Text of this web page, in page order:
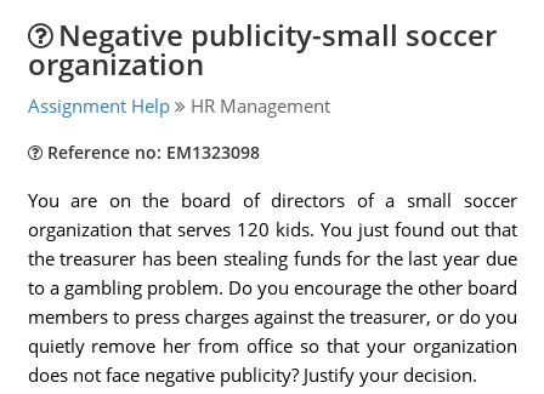
Negative publicity-small soccer
organization
Assignment Help HR Management
Reference no: EM1323098
You are on the board of directors of a small soccer
organization that serves 120 kids. You just found out that
the treasurer has been stealing funds for the last year due
to a gambling problem. Do you encourage the other board
members to press charges against the treasurer, or do you
quietly remove her from office so that your organization
does not face negative publicity? Justify your decision.